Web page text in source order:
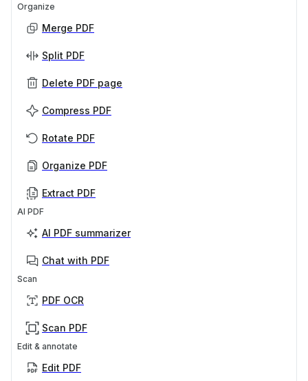
Organize
Merge PDF
Split PDF
Delete PDF page
Compress PDF
Rotate PDF
Organize PDF
Extract PDF
AI PDF
AI PDF summarizer
Chat with PDF
Scan
PDF OCR
Scan PDF
Edit & annotate
Edit PDF